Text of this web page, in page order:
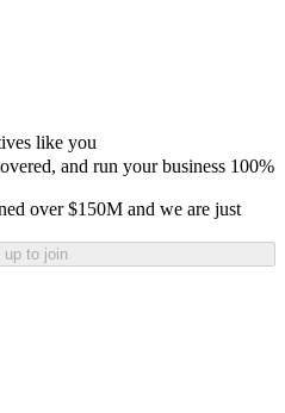
like you
and run your business 100%
over $150M and we are just
up to join